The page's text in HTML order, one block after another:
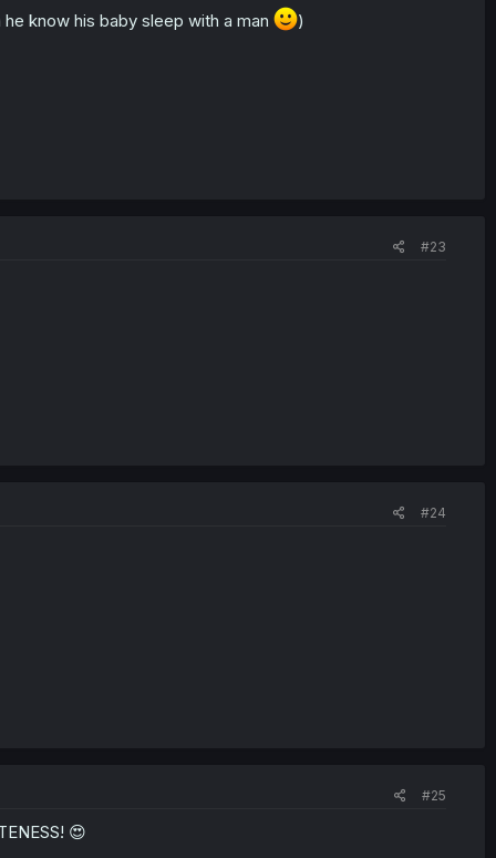
know his baby sleep with a man
)
#23
#24
#25
😍